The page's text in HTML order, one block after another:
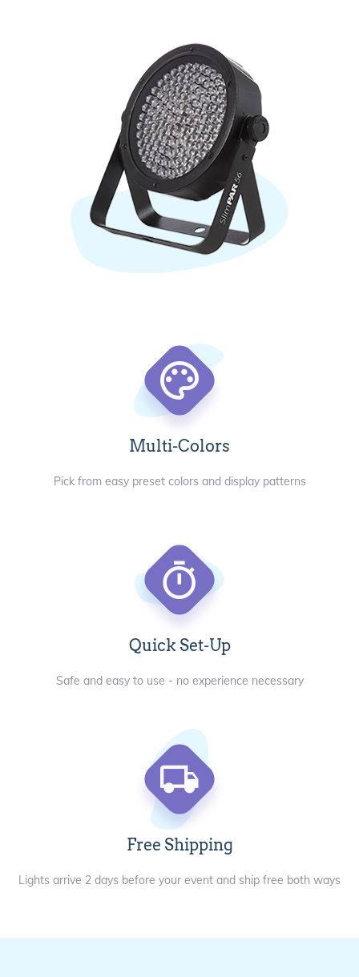
Multi-Colors
Pick from easy preset colors and display patterns
Quick Set-Up
Safe and easy to use - no experience necessary
Free Shipping
Lights arrive 2 days before your event and ship free both ways